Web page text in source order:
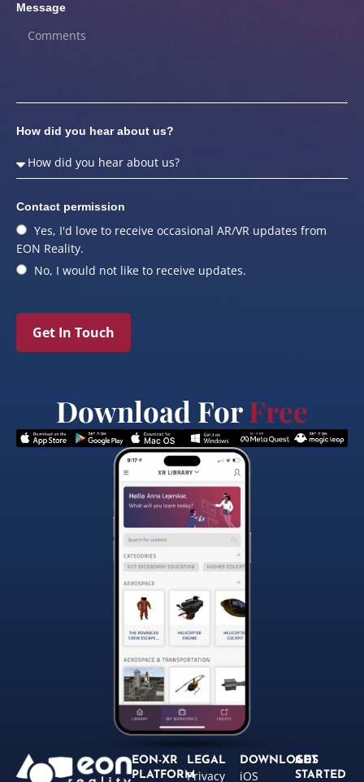
Message
How did you hear about us?
Contact permission
Yes, I'd love to receive occasional AR/VR updates from
EON Reality.
No, I would not like to receive updates.
Get In Touch
Download ForFree
EON-XR
PLATFORM
LEGAL
Privacy
DOWNLOADS
iOS
GET
STARTED